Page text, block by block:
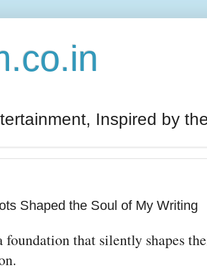
Inspired by
Shaped the Soul of My Writing
foundation that silently shapes